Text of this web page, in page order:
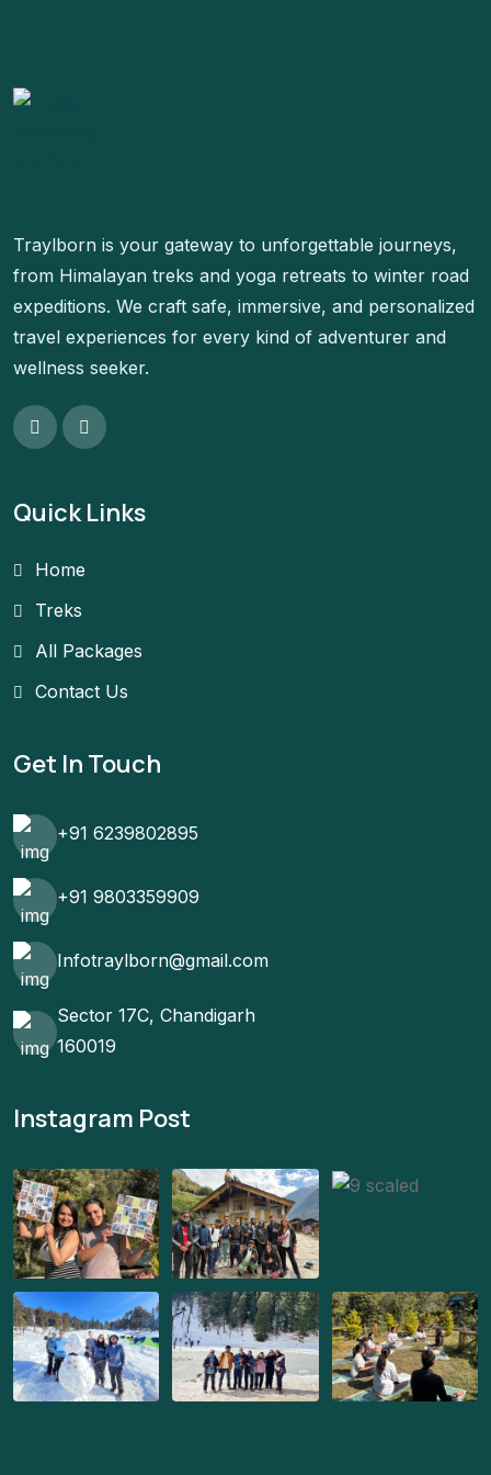
Traylborn is your gateway to unforgettable journeys,
from Himalayan treks and yoga retreats to winter road
expeditions. We craft safe, immersive, and personalized
travel experiences for every kind of adventurer and
wellness seeker.
Quick Links
Home
Treks
All Packages
Contact Us
Get In Touch
+91 6239802895
+91 9803359909
Infotraylborn@gmail.com
Sector 17C, Chandigarh
160019
Instagram Post